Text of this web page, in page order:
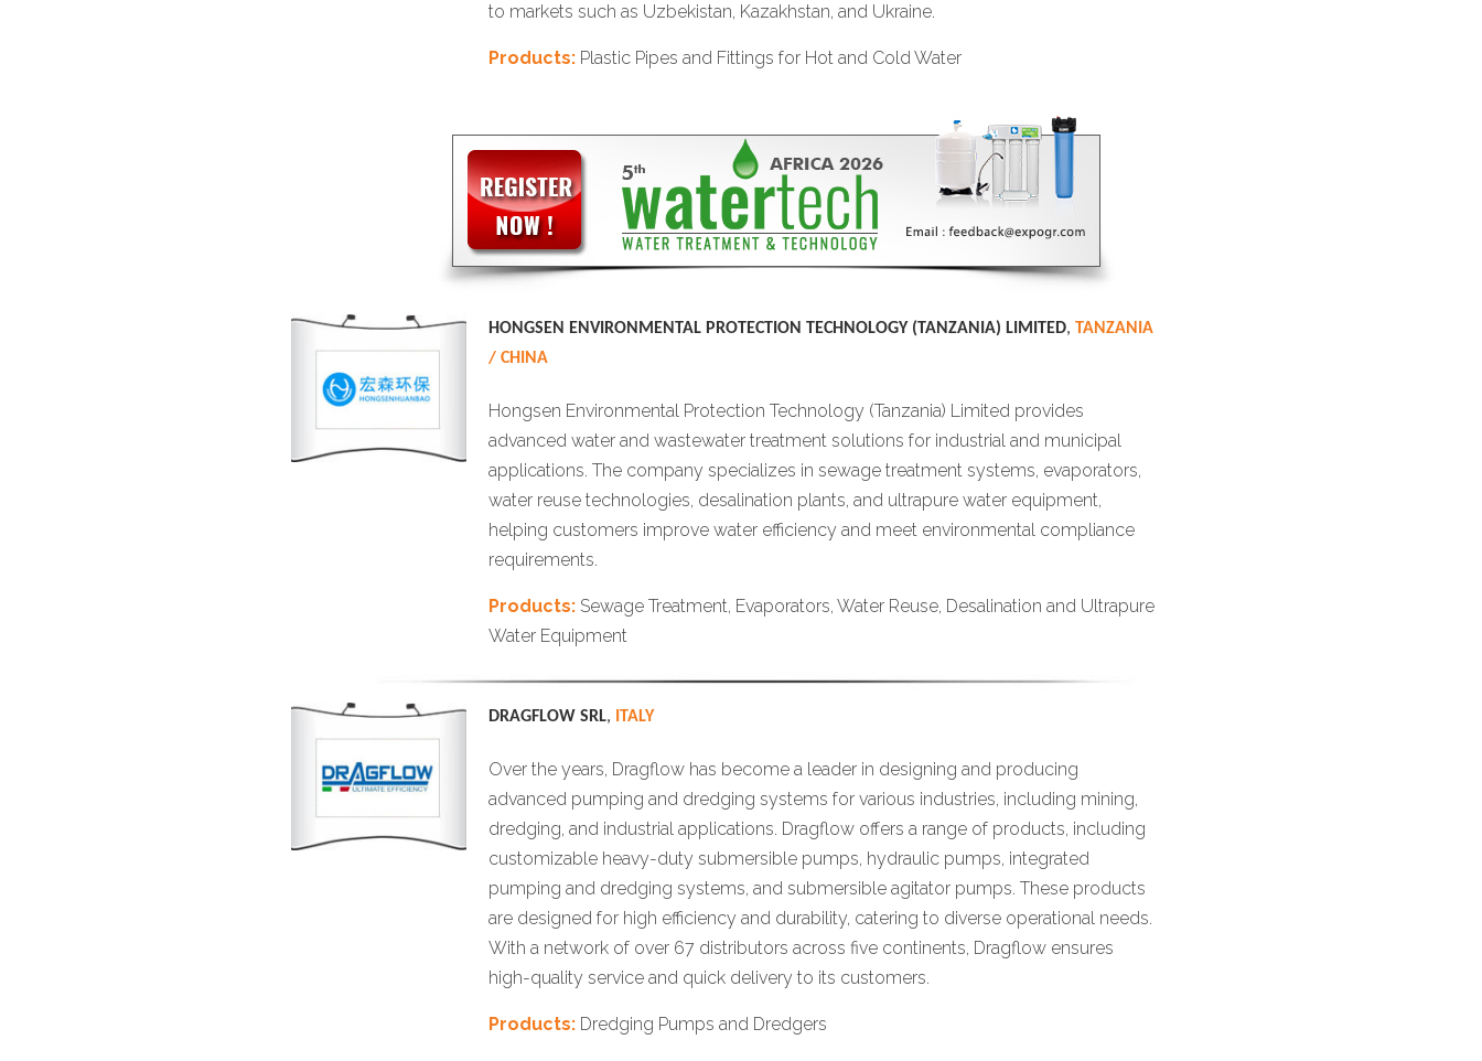
to markets such as Uzbekistan, Kazakhstan, and Ukraine.
Products: Plastic Pipes and Fittings for Hot and Cold Water
HONGSEN ENVIRONMENTAL PROTECTION TECHNOLOGY (TANZANIA) LIMITED,TANZANIA
/ CHINA
Hongsen Environmental Protection Technology (Tanzania) Limited provides
advanced water and wastewater treatment solutions for industrial and municipal
applications. The company specializes in sewage treatment systems, evaporators,
water reuse technologies, desalination plants, and ultrapure water equipment,
helping customers improve water efficiency and meet environmental compliance
requirements.
Products: Sewage Treatment, Evaporators, Water Reuse, Desalination and Ultrapure
Water Equipment
DRAGFLOW SRL, ITALY
Over the years, Dragflow has become a leader in designing and producing
advanced pumping and dredging systems for various industries, including mining,
dredging, and industrial applications. Dragflow offers a range of products, including
customizable heavy-duty submersible pumps, hydraulic pumps, integrated
pumping and dredging systems, and submersible agitator pumps. These products
are designed for high efficiency and durability, catering to diverse operational needs.
With a network of over 67 distributors across five continents, Dragflow ensures
high-quality service and quick delivery to its customers.
Products: Dredging Pumps and Dredgers